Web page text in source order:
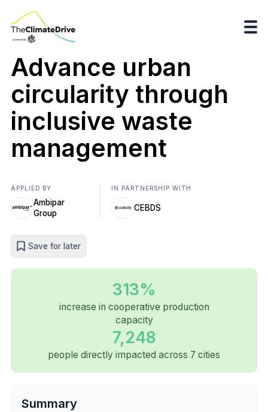
Advance urban
circularity through
inclusive waste
management
APPLIED BY
Ambipar
Group
IN PARTNERSHIP WITH
CEBDS
Save for later
313%
increase in cooperative production
capacity
7,248
people directly impacted across 7 cities
Summary